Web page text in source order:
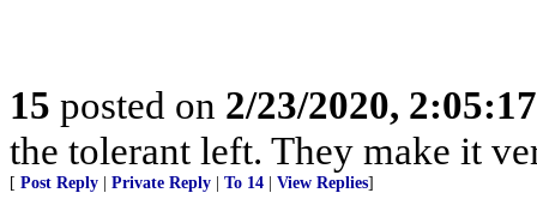
15 posted on 2/23/2020,
the tolerant left. They make it
[ Post Reply Private Reply To 14 View Replies]